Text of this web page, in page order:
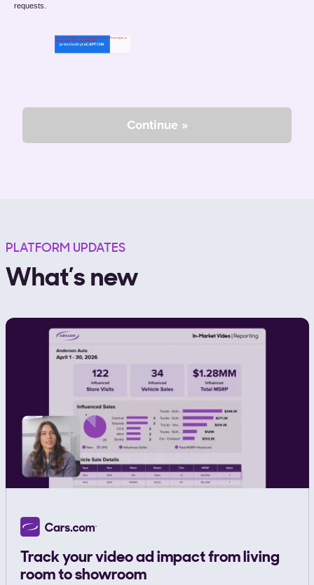
requests.
PLATFORM UPDATES
What’s new
Track your video ad impact from living
room to showroom